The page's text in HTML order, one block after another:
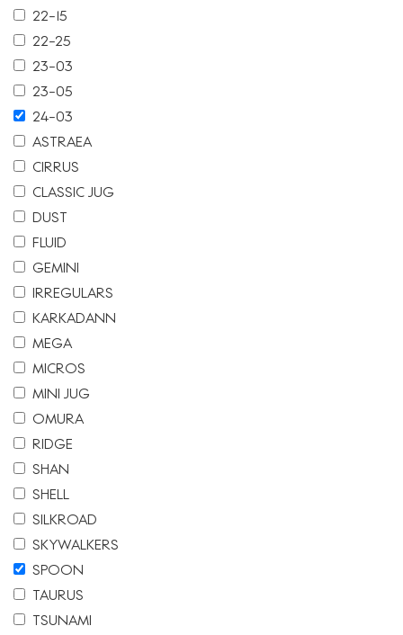
22-15
22-25
23-03
23-05
24-03
ASTRAEA
CIRRUS
CLASSIC JUG
DUST
FLUID
GEMINI
IRREGULARS
KARKADANN
MEGA
MICROS
MINI JUG
OMURA
RIDGE
SHAN
SHELL
SILKROAD
SKYWALKERS
SPOON
TAURUS
TSUNAMI